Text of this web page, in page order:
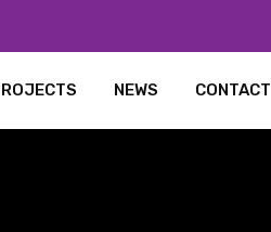
NEWS CONTACT